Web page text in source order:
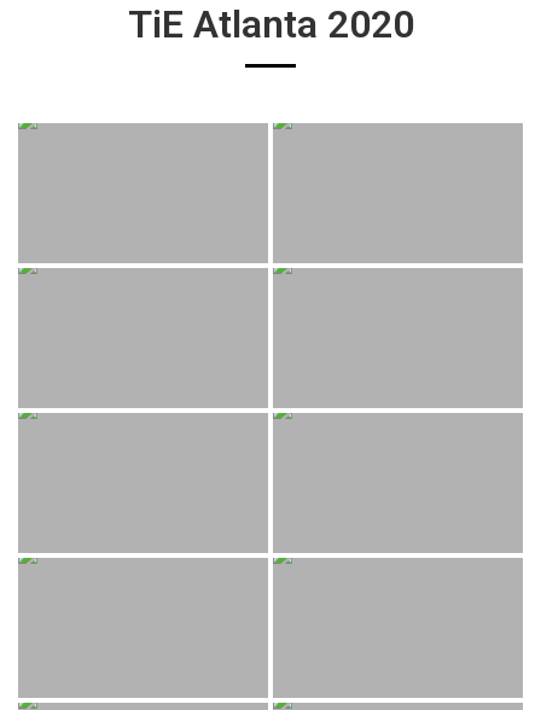
TiE Atlanta 2020